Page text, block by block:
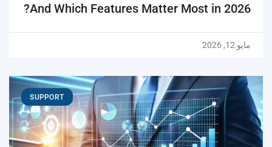
And Which Features Matter Most in 2026?
مايو 12, 2026
SUPPORT